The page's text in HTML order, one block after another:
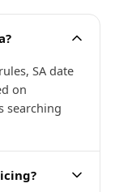
SA date
on
searching